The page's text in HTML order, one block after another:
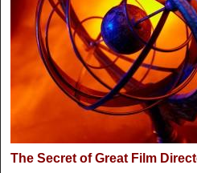
The Secret of Great Film